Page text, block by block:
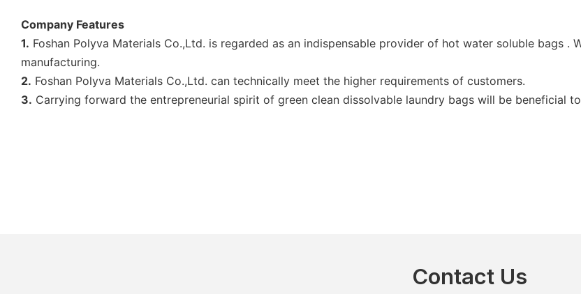
Company Features
1. Foshan Polyva Materials Co.,Ltd. is regarded as an indispensable provider of hot water soluble bags .
manufacturing.
2. Foshan Polyva Materials Co.,Ltd. can technically meet the higher requirements of customers.
3. Carrying forward the entrepreneurial spirit of green clean dissolvable laundry bags will be beneficial
Contact Us